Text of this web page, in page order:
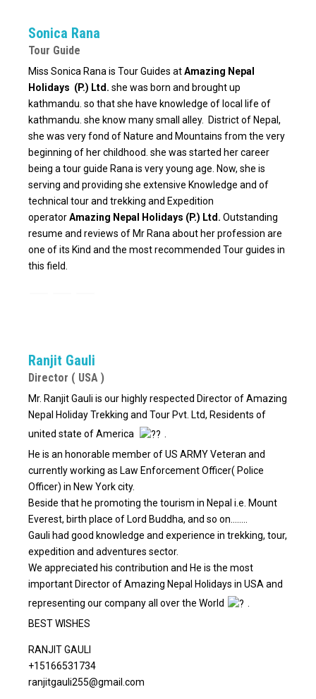
Sonica Rana
Tour Guide
Miss Sonica Rana is Tour Guides atAmazing Nepal
Holidays (P.) Ltd. she was born and brought up
kathmandu. so that she have knowledge of local life of
kathmandu. she know many small alley. District of Nepal,
she was very fond of Nature and Mountains from the very
beginning of her childhood. she was started her career
being a tour guide Rana is very young age. Now, she is
serving and providing she extensive Knowledge and of
technical tour and trekking and Expedition
operatorAmazing Nepal Holidays (P.) Ltd. Outstanding
resume and reviews of Mr Rana about her profession are
one of its Kind and the most recommended Tour guides in
this field.
Ranjit Gauli
Director ( USA )
Mr. Ranjit Gauli is our highly respected Director of Amazing
Nepal Holiday Trekking and Tour Pvt. Ltd, Residents of
united state of America
He is an honorable member of US ARMY Veteran and
currently working as Law Enforcement Officer( Police
Officer) in New York city.
Beside that he promoting the tourism in Nepal i.e. Mount
Everest, birth place of Lord Buddha, and so on……..
Gauli had good knowledge and experience in trekking, tour,
expedition and adventures sector.
We appreciated his contribution and He is the most
important Director of Amazing Nepal Holidays in USA and
representing our company all over the World
BEST WISHES
RANJIT GAULI
+15166531734
ranjitgauli255@gmail.com